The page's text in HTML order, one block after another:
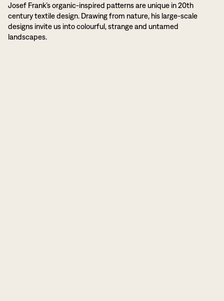
Josef Frank’s organic-inspired patterns are unique in 20th
century textile design. Drawing from nature, his large-scale
designs invite us into colourful, strange and untamed
landscapes.